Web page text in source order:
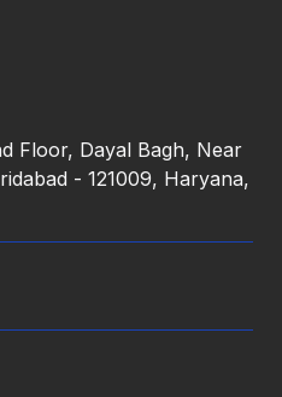
Floor, Dayal Bagh, Near
- 121009, Haryana,